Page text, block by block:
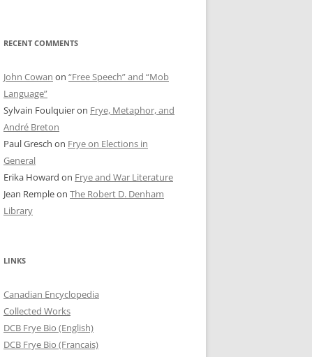
RECENT COMMENTS
John Cowan on “Free Speech” and “Mob
Language”
Sylvain Foulquieron Frye, Metaphor, and
André Breton
Paul Gresch on Frye on Elections in
General
Erika Howard on Frye and War Literature
Jean Rempleon The Robert D. Denham
Library
LINKS
Canadian Encyclopedia
Collected Works
DCB Frye Bio (English)
DCB Frye Bio (Francais)